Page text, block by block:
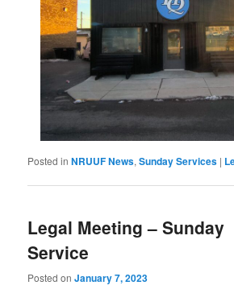
Posted in NRUUF News,Sunday Services |
Legal Meeting – Sunday
Service
Posted onJanuary 7, 2023